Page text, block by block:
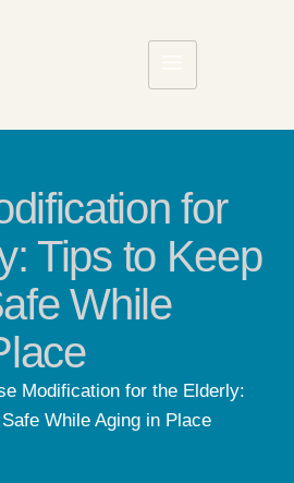
for
Tips to Keep
While
Modification for the Elderly:
While Aging in Place